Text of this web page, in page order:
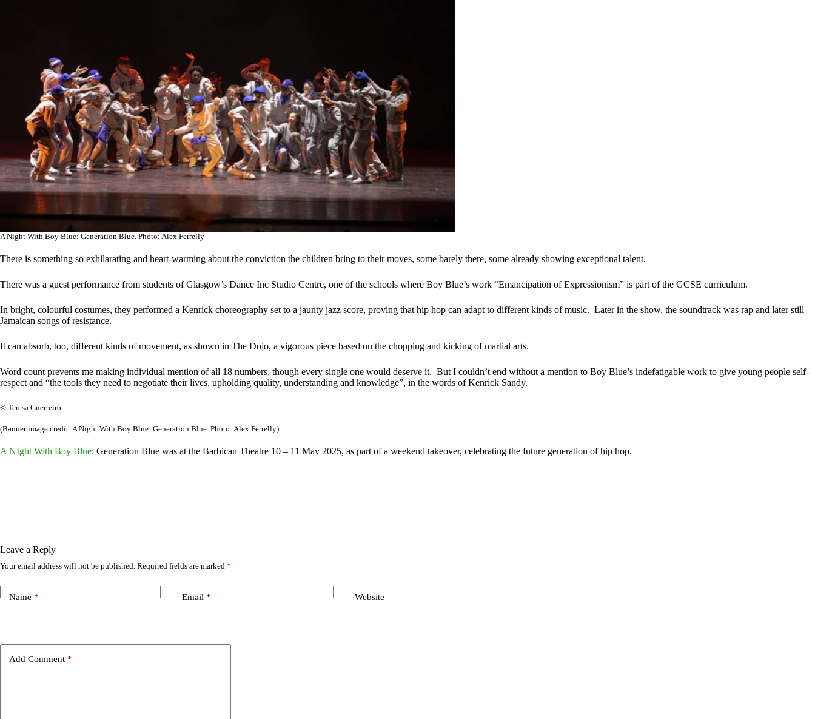
A Night With Boy Blue: Generation Blue. Photo: Alex Ferrelly
There is something so exhilarating and heart-warming about the conviction the children bring to their moves, some barely there, some already showing exceptional talent.
There was a guest performance from students of Glasgow’s Dance Inc Studio Centre, one of the schools where Boy Blue’s work “Emancipation of Expressionism” is part of the GCSE curriculum.
In bright, colourful costumes, they performed a Kenrick choreography set to a jaunty jazz score, proving that hip hop can adapt to different kinds of music. Later in the show, the soundtrack was rap and later still
Jamaican songs of resistance.
It can absorb, too, different kinds of movement, as shown in The Dojo, a vigorous piece based on the chopping and kicking of martial arts.
Word count prevents me making individual mention of all 18 numbers, though every single one would deserve it. But I couldn’t end without a mention to Boy Blue’s indefatigable work to give young people self-
respect and “the tools they need to negotiate their lives, upholding quality, understanding and knowledge”, in the words of Kenrick Sandy.
© Teresa Guerreiro
(Banner image credit: A Night With Boy Blue: Generation Blue. Photo: Alex Ferrelly)
A NIght With Boy Blue: Generation Blue was at the Barbican Theatre 10 – 11 May 2025, as part of a weekend takeover, celebrating the future generation of hip hop.
Leave a Reply
Your email address will not be published. Required fields are marked *
Name* Email* Website
Add Comment *